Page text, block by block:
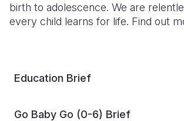
birth to adolescence. We are
every child learns for life. Find out
Education Brief
Go Baby Go (0-6) Brief